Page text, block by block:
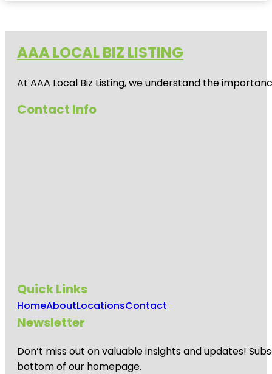
AAA LOCAL BIZ LISTING
At AAA Local Biz Listing, we understand the
Contact Info
Quick Links
HomeAboutLocationsContact
Newsletter
Don’t miss out on valuable insights and updates!
bottom of our homepage.